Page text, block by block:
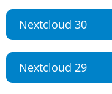
Nextcloud 30
Nextcloud 29